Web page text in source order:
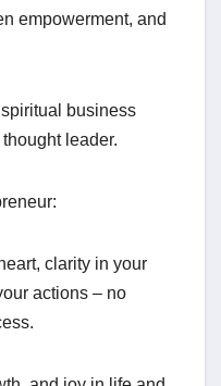
empowerment, and
spiritual business
leader.
clarity in your
actions – no